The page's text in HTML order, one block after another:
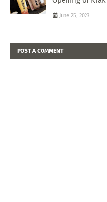
June 25, 2023
POST A COMMENT